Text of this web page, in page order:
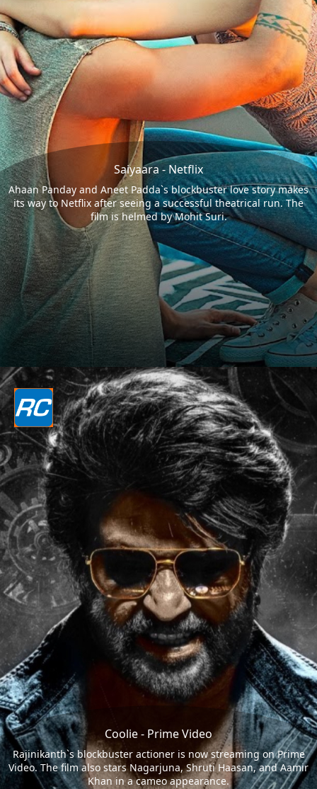
Saiyaara - Netflix
Ahaan Panday and Aneet Padda`s blockbuster love story makes
its way to Netflix after seeing a successful theatrical run. The
film is helmed by Mohit Suri.
Coolie - Prime Video
Rajinikanth`s blockbuster actioner is now streaming on Prime
Video. The film also stars Nagarjuna, Shruti Haasan, and Aamir
Khan in a cameo appearance.